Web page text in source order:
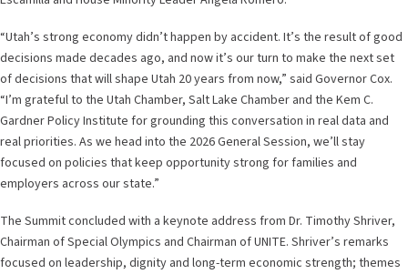
“Utah’s strong economy didn’t happen by accident. It’s the result of good
decisions made decades ago, and now it’s our turn to make the next set
of decisions that will shape Utah 20 years from now,” said Governor Cox.
“I’m grateful to the Utah Chamber, Salt Lake Chamber and the Kem C.
Gardner Policy Institute for grounding this conversation in real data and
real priorities. As we head into the 2026 General Session, we’ll stay
focused on policies that keep opportunity strong for families and
employers across our state.”
The Summit concluded with a keynote address from Dr. Timothy Shriver,
Chairman of Special Olympics and Chairman of UNITE. Shriver’s remarks
focused on leadership, dignity and long-term economic strength; themes